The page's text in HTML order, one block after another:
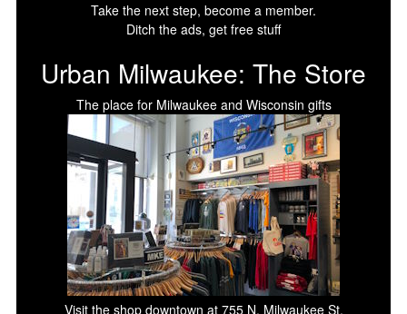
Take the next step, become a member.
Ditch the ads, get free stuff
Urban Milwaukee: The Store
The place for Milwaukee and Wisconsin gifts
Visit the shop downtown at 755 N. Milwaukee St.